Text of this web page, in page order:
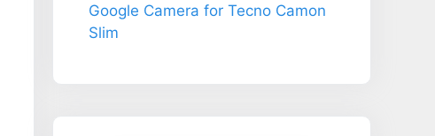
Google Camera for Tecno Camon
Slim